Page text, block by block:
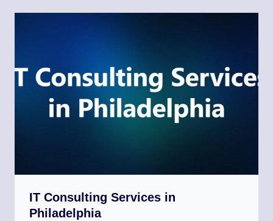
IT Consulting Services in
Philadelphia